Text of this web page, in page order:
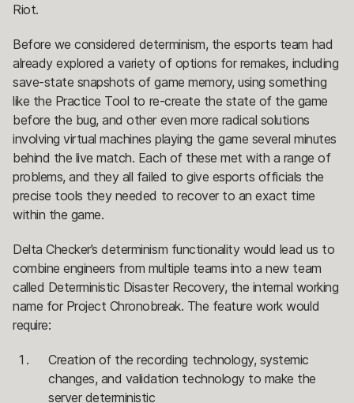
Riot.
Before we considered determinism, the esports team had
already explored a variety of options for remakes, including
save-state snapshots of game memory, using something
like the Practice Tool to re-create the state of the game
before the bug, and other even more radical solutions
involving virtual machines playing the game several minutes
behind the live match. Each of these met with a range of
problems, and they all failed to give esports officials the
precise tools they needed to recover to an exact time
within the game.
Delta Checker’s determinism functionality would lead us to
combine engineers from multiple teams into a new team
called Deterministic Disaster Recovery, the internal working
name for Project Chronobreak. The feature work would
require:
Creation of the recording technology, systemic
changes, and validation technology to make the
server deterministic